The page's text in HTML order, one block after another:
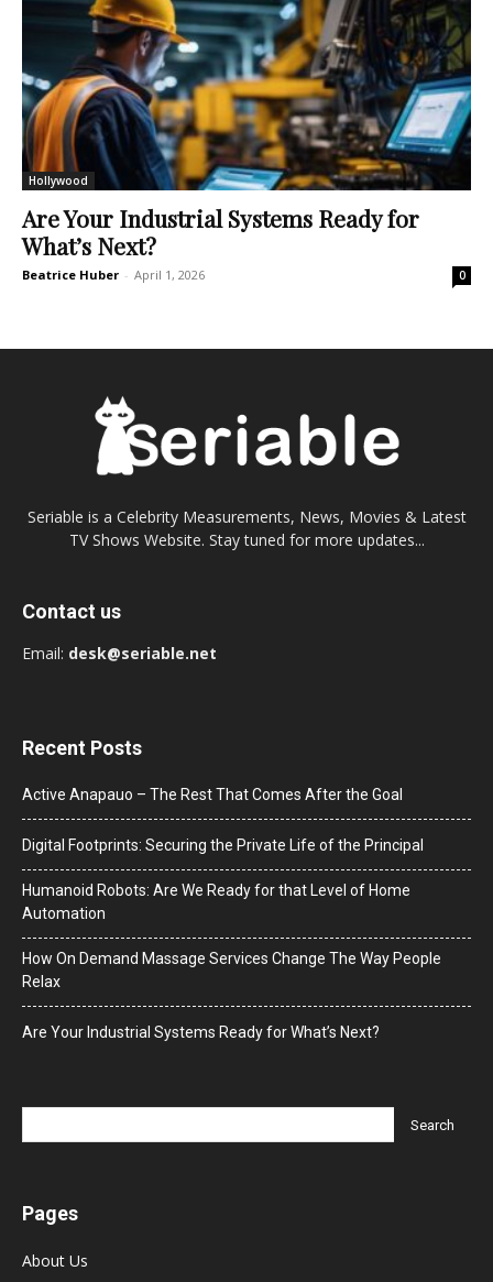
Hollywood
Are Your Industrial Systems Ready for
What’s Next?
Beatrice Huber - April 1, 2026 0
Seriable is a Celebrity Measurements, News, Movies & Latest
TV Shows Website. Stay tuned for more updates...
Contact us
Email: desk@seriable.net
Recent Posts
Active Anapauo – The Rest That Comes After the Goal
Digital Footprints: Securing the Private Life of the Principal
Humanoid Robots: Are We Ready for that Level of Home
Automation
How On Demand Massage Services Change The Way People
Relax
Are Your Industrial Systems Ready for What’s Next?
Pages
About Us